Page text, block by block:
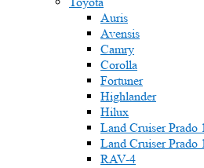
Auris
Avensis
Camry
Corolla
Fortuner
Highlander
Hilux
Land Cruiser Prado
Land Cruiser Prado
RAV-4